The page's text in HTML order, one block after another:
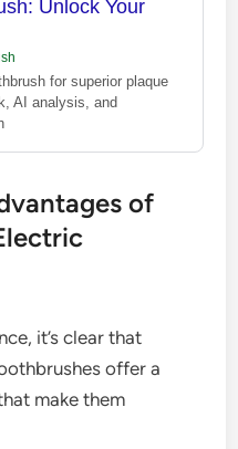
Unlock Your
for superior plaque
AI analysis, and
of
it’s clear that
offer a
make them